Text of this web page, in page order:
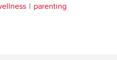
parenting